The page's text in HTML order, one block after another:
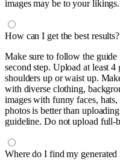
images may be to your likings.
How can I get the best results?
Make sure to follow the guide
second step. Upload at least
shoulders up or waist up.
with diverse clothing,
images with funny faces,
photos is better than
guideline. Do not upload full-
Where do I find my generated